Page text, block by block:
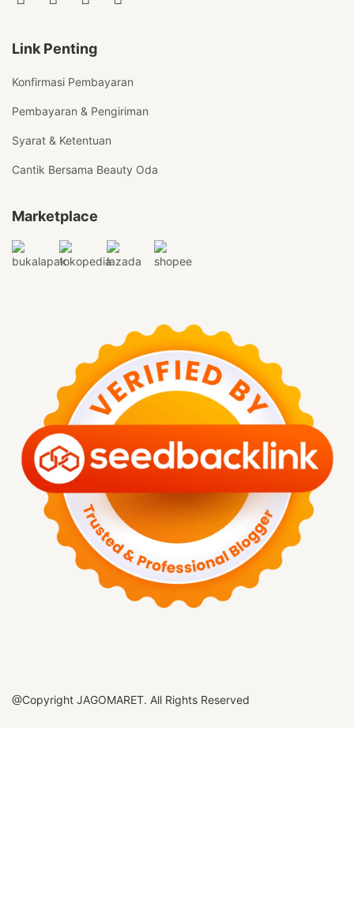
Link Penting
Konfirmasi Pembayaran
Pembayaran & Pengiriman
Syarat & Ketentuan
Cantik Bersama Beauty Oda
Marketplace
@Copyright JAGOMARET. All Rights Reserved